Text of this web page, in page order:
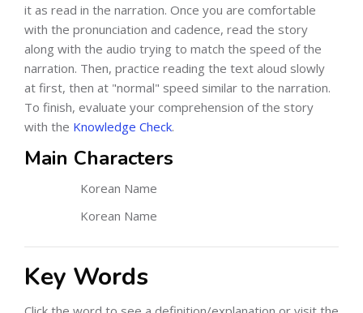
it as read in the narration. Once you are comfortable
with the pronunciation and cadence, read the story
along with the audio trying to match the speed of the
narration. Then, practice reading the text aloud slowly
at first, then at "normal" speed similar to the narration.
To finish, evaluate your comprehension of the story
with the Knowledge Check.
Main Characters
Korean Name
Korean Name
Key Words